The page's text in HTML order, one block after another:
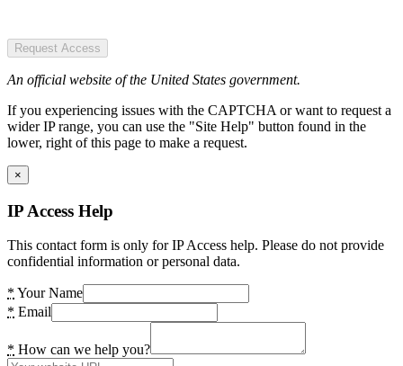
Request Access
An official website of the United States government.
If you experiencing issues with the CAPTCHA or want to request a
wider IP range, you can use the "Site Help" button found in the
lower, right of this page to make a request.
×
IP Access Help
This contact form is only for IP Access help. Please do not provide
confidential information or personal data.
* Your Name
* Email
* How can we help you?